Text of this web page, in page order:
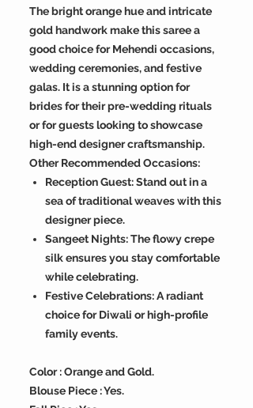
The bright orange hue and intricate
gold handwork make this saree a
good choice for Mehendi occasions,
wedding ceremonies, and festive
galas. It is a stunning option for
brides for their pre-wedding rituals
or for guests looking to showcase
high-end designer craftsmanship.
Other Recommended Occasions:
Reception Guest: Stand out in a
sea of traditional weaves with this
designer piece.
Sangeet Nights: The flowy crepe
silk ensures you stay comfortable
while celebrating.
Festive Celebrations: A radiant
choice for Diwali or high-profile
family events.
Color : Orange and Gold.
Blouse Piece : Yes.